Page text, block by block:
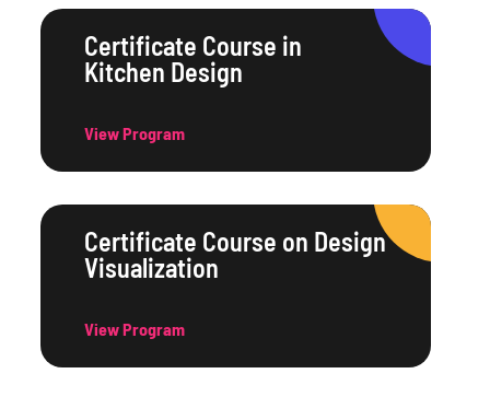
Certificate Course in
Kitchen Design
View Program
Certificate Course on Design
Visualization
View Program